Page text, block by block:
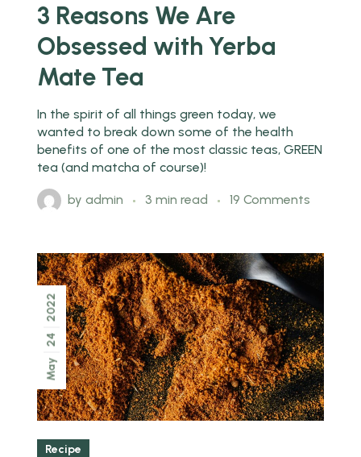
3 Reasons We Are
Obsessed with Yerba
Mate Tea
In the spirit of all things green today, we
wanted to break down some of the health
benefits of one of the most classic teas, GREEN
tea (and matcha of course)!
byadmin 3 min read 19 Comments
May
24
2022
Recipe